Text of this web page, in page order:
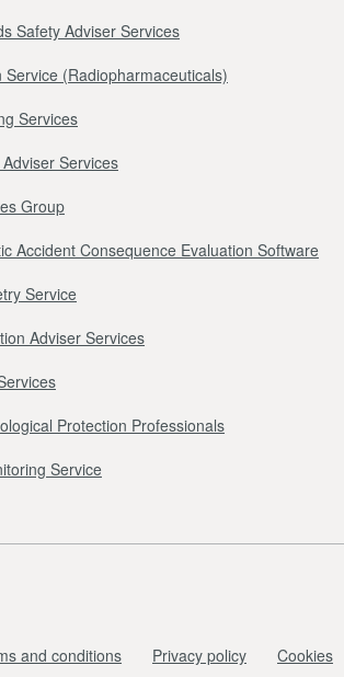
Safety Adviser Services
Service (Radiopharmaceuticals)
Services
Services
Group
Accident Consequence Evaluation Software
Service
Adviser Services
Protection Professionals
Service
and conditions Privacy policy Cookies